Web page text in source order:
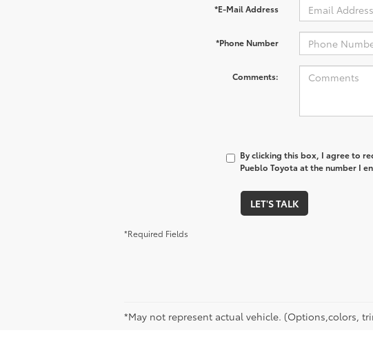
*E-Mail Address
*Phone Number
Comments:
By clicking this box, I agree to
Pueblo Toyota at the number I
LET'S TALK
*Required Fields
*May not represent actual vehicle. (Options,colors,